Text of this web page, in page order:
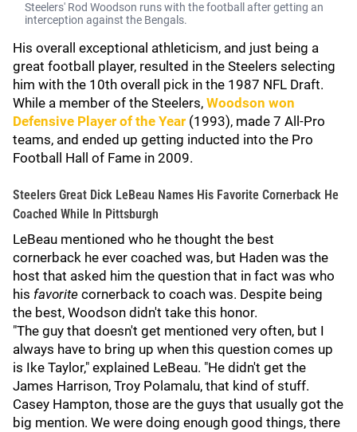
Steelers' Rod Woodson runs with the football after getting an
interception against the Bengals.
His overall exceptional athleticism, and just being a
great football player, resulted in the Steelers selecting
him with the 10th overall pick in the 1987 NFL Draft.
While a member of the Steelers, Woodson won
Defensive Player of the Year (1993), made 7 All-Pro
teams, and ended up getting inducted into the Pro
Football Hall of Fame in 2009.
Steelers Great Dick LeBeau Names His Favorite Cornerback He
Coached While In Pittsburgh
LeBeau mentioned who he thought the best
cornerback he ever coached was, but Haden was the
host that asked him the question that in fact was who
his favorite cornerback to coach was. Despite being
the best, Woodson didn't take this honor.
"The guy that doesn't get mentioned very often, but I
always have to bring up when this question comes up
is Ike Taylor," explained LeBeau. "He didn't get the
James Harrison, Troy Polamalu, that kind of stuff.
Casey Hampton, those are the guys that usually got the
big mention. We were doing enough good things, there